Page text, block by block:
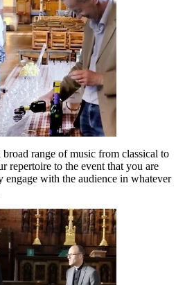
range of music from classical to
repertoire to the event that you are
with the audience in whatever